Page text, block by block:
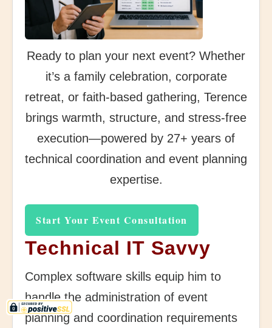
Ready to plan your next event? Whether
it’s a family celebration, corporate
retreat, or faith-based gathering, Terence
brings warmth, structure, and stress-free
execution—powered by 27+ years of
technical coordination and event planning
expertise.
Start Your Event Consultation
Technical IT Savvy
Complex software skills equip him to
handle the administration of event
planning and coordination requirements